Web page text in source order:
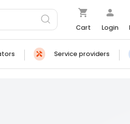
Cart Login
Service providers